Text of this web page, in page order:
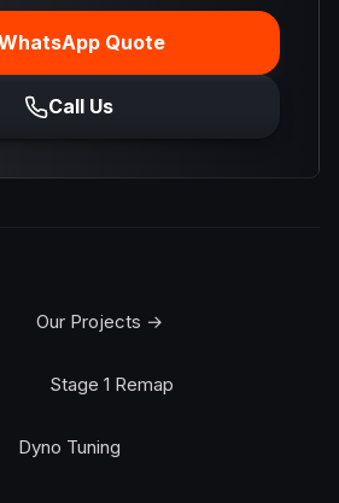
Quote
Call Us
Our Projects →
Stage 1 Remap
Dyno Tuning